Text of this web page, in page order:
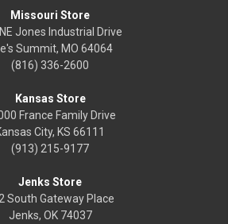
Missouri Store
Jones Industrial Drive
Summit, MO 64064
(816) 336-2600
Kansas Store
France Family Drive
City, KS 66111
(913) 215-9177
Jenks Store
South Gateway Place
Jenks, OK 74037